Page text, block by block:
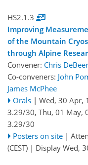
HS2.1.3
Improving
of the Mountain
through Alpine
Convener: Chris DeBeer
Co-conveners: John
James McPhee
Orals | Wed, 30 Apr,
3.29/30, Thu, 01 May,
3.29/30
Posters on site |
(CEST) | Display Wed,